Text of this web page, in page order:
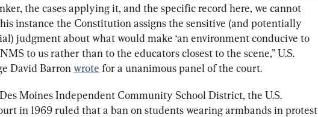
the cases applying it, and the specific record here, we cannot
instance the Constitution assigns the sensitive (and potentially
judgment about what would make ‘an environment conducive to
to us rather than to the educators closest to the scene,” U.S.
David Barron wrote for a unanimous panel of the court.
Moines Independent Community School District, the U.S.
in 1969 ruled that a ban on students wearing armbands in protest